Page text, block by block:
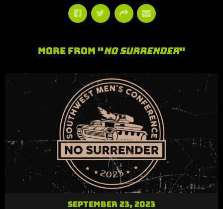
More From "No Surrender"
September 23, 2023